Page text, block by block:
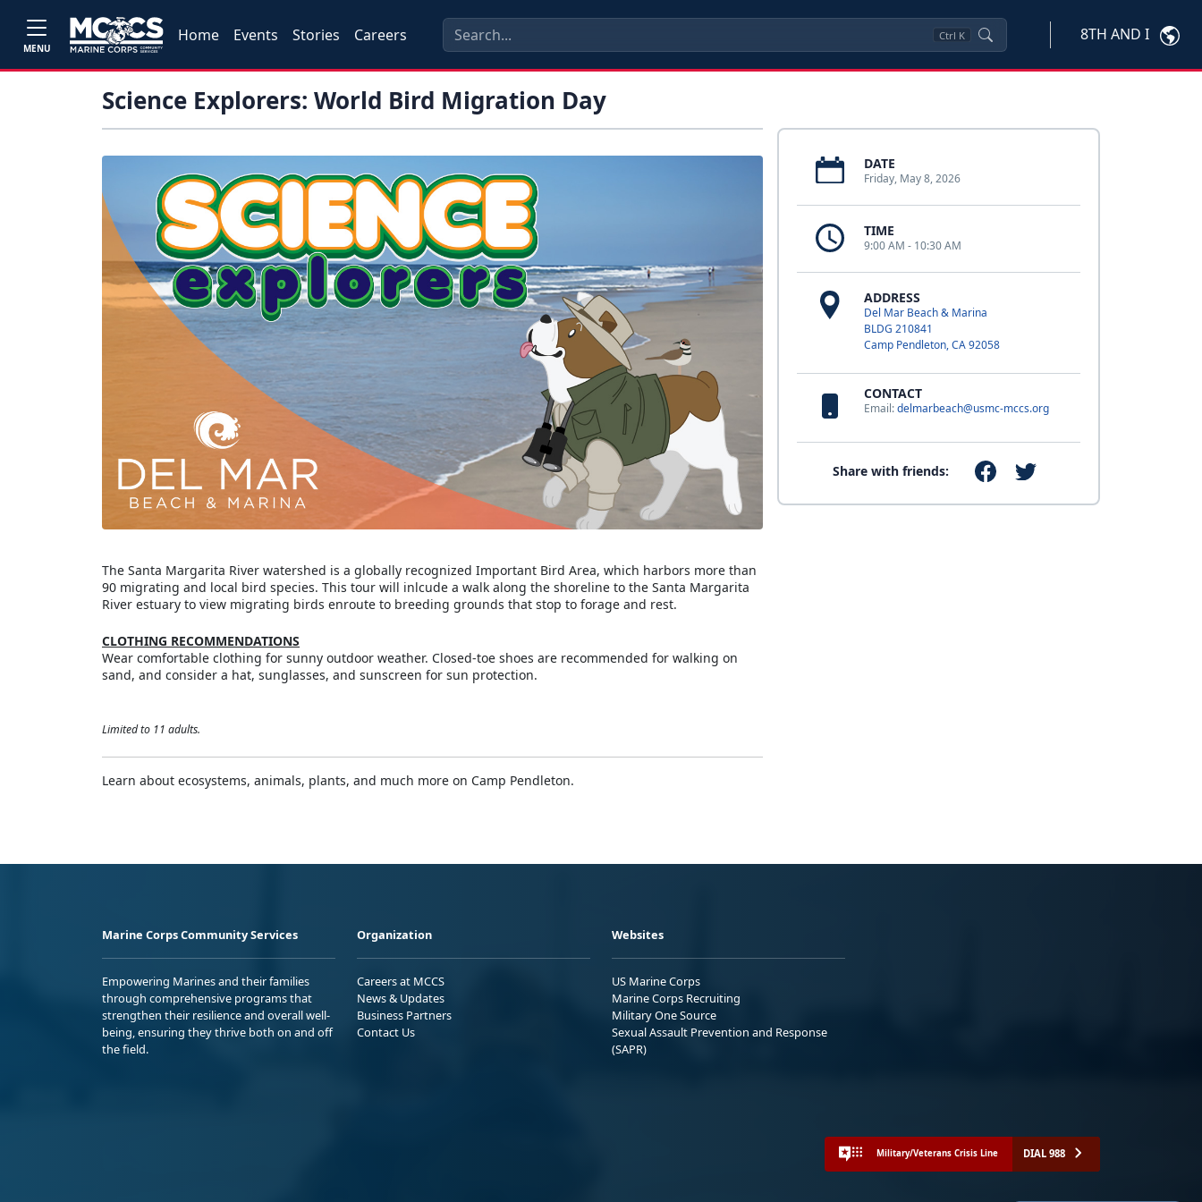
MENU
Home Events Stories Careers Ctrl K 8TH AND I
Science Explorers: World Bird Migration Day
DATE
Friday, May 8, 2026
TIME
9:00 AM - 10:30 AM
ADDRESS
Del Mar Beach & Marina
BLDG 210841
Camp Pendleton, CA 92058
CONTACT
Email:delmarbeach@usmc-mccs.org
Share with friends:
The Santa Margarita River watershed is a globally recognized Important Bird Area, which harbors more than
90 migrating and local bird species. This tour will inlcude a walk along the shoreline to the Santa Margarita
River estuary to view migrating birds enroute to breeding grounds that stop to forage and rest.
CLOTHING RECOMMENDATIONS
Wear comfortable clothing for sunny outdoor weather. Closed-toe shoes are recommended for walking on
sand, and consider a hat, sunglasses, and sunscreen for sun protection.
Limited to 11 adults.
Learn about ecosystems, animals, plants, and much more on Camp Pendleton.
Marine Corps Community Services
Empowering Marines and their families
through comprehensive programs that
strengthen their resilience and overall well-
being, ensuring they thrive both on and off
the field.
Organization
Careers at MCCS
News & Updates
Business Partners
Contact Us
Websites
US Marine Corps
Marine Corps Recruiting
Military One Source
Sexual Assault Prevention and Response
(SAPR)
Military/Veterans Crisis Line DIAL 988